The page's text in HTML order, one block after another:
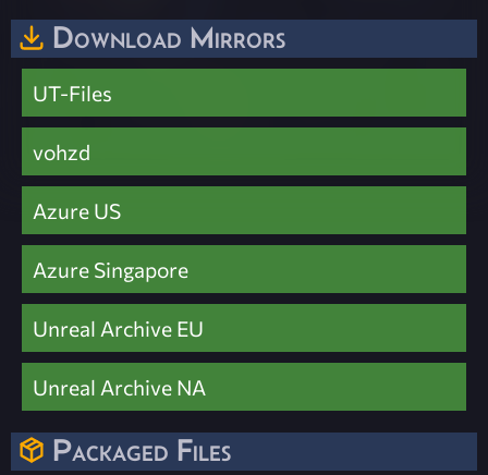
Download Mirrors
UT-Files
vohzd
Azure US
Azure Singapore
Unreal Archive EU
Unreal Archive NA
Packaged Files